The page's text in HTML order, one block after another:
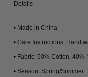
Details
• Made in China
• Care Instructions: Hand
• Fabric: 50% Cotton, 40%
• Season: Spring/Summer